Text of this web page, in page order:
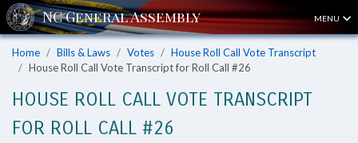
MENU
Home Bills & Laws Votes
House Roll Call Vote Transcript
House Roll Call Vote Transcript for Roll Call #26
HOUSE ROLL CALL VOTE TRANSCRIPT
FOR ROLL CALL #26